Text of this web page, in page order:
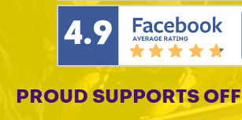
PROUD SUPPORTS OFF